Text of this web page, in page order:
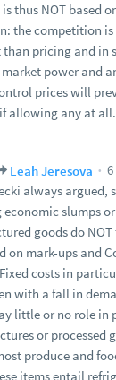
thus NOT based
the competition is
than pricing and in
power and
prices will
allowing any at all.
Leah Jeresova
always argued,
slumps
goods do
on mark-ups and
costs in
with a fall in
little or no role in
or processed
produce and
items entail